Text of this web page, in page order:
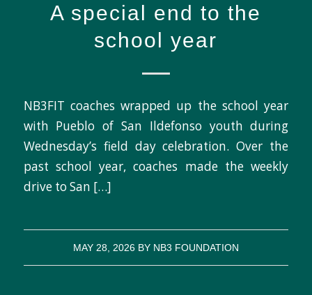
A special end to the
school year
NB3FIT coaches wrapped up the school year
with Pueblo of San Ildefonso youth during
Wednesday’s field day celebration. Over the
past school year, coaches made the weekly
drive to San […]
MAY 28, 2026 BY NB3 FOUNDATION